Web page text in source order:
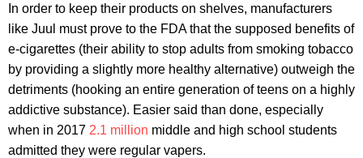
In order to keep their products on shelves, manufacturers
like Juul must prove to the FDA that the supposed benefits of
e-cigarettes (their ability to stop adults from smoking tobacco
by providing a slightly more healthy alternative) outweigh the
detriments (hooking an entire generation of teens on a highly
addictive substance). Easier said than done, especially
when in 2017 2.1 million middle and high school students
admitted they were regular vapers.